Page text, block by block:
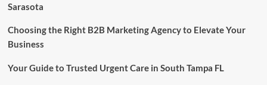
Sarasota
Choosing the Right B2B Marketing Agency to Elevate Your
Business
Your Guide to Trusted Urgent Care in South Tampa FL